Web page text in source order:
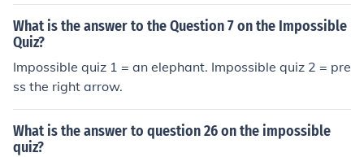
What is the answer to the Question 7 on the Impossible
Quiz?
Impossible quiz 1 = an elephant. Impossible quiz 2 = pre
ss the right arrow.
What is the answer to question 26 on the impossible
quiz?